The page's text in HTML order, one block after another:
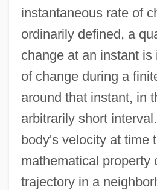
instantaneous rate of
ordinarily defined, a
change at an instant is
of change during a
around that instant, in
arbitrarily short
body's velocity at time
mathematical property
trajectory in a